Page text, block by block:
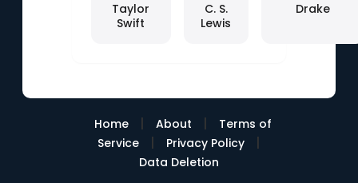
Taylor
Swift
C. S.
Lewis
Drake
Home | About |
Terms of
Service
| Privacy Policy |
Data Deletion